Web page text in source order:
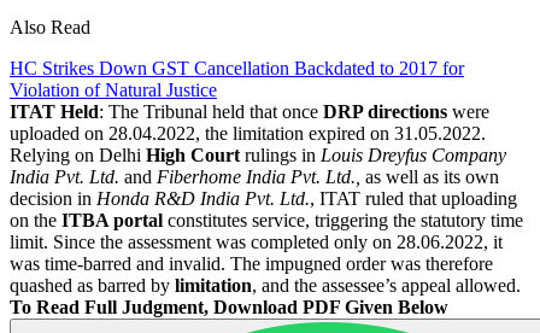
Also Read
HC Strikes Down GST Cancellation Backdated to 2017 for
Violation of Natural Justice
ITAT Held: The Tribunal held that once DRP directions were
uploaded on 28.04.2022, the limitation expired on 31.05.2022.
Relying on Delhi High Court rulings in Louis Dreyfus Company
India Pvt. Ltd. and Fiberhome India Pvt. Ltd., as well as its own
decision in Honda R&D India Pvt. Ltd., ITAT ruled that uploading
on the ITBA portal constitutes service, triggering the statutory time
limit. Since the assessment was completed only on 28.06.2022, it
was time-barred and invalid. The impugned order was therefore
quashed as barred by limitation, and the assessee’s appeal allowed.
To Read Full Judgment, Download PDF Given Below